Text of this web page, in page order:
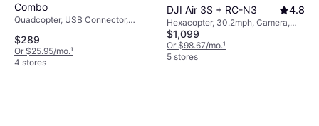
Combo
Quadcopter, USB Connector,
Bluetooth
$289
Or $25.95/mo.¹
4 stores
DJI Air 3S + RC-N3 4.8
Hexacopter, 30.2mph, Camera,
USB Connector, Wi-Fi, GPS,
Bluetooth
$1,099
Or $98.67/mo.¹
5 stores